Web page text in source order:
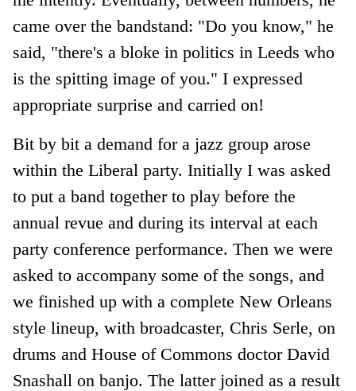
came over the bandstand: "Do you know," he
said, "there's a bloke in politics in Leeds who
is the spitting image of you." I expressed
appropriate surprise and carried on!
Bit by bit a demand for a jazz group arose
within the Liberal party. Initially I was asked
to put a band together to play before the
annual revue and during its interval at each
party conference performance. Then we were
asked to accompany some of the songs, and
we finished up with a complete New Orleans
style lineup, with broadcaster, Chris Serle, on
drums and House of Commons doctor David
Snashall on banjo. The latter joined as a result